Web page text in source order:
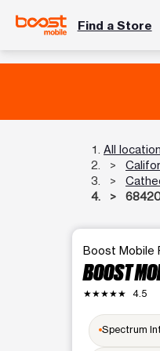
Find a Store
All
Boost Mobile
BOOST
★★★★★ 4.5
Spectrum